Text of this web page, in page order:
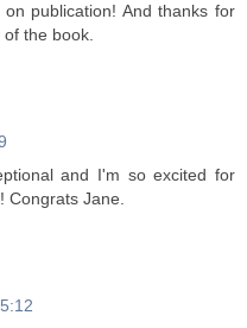
publication! And thanks for
the book.
and I'm so excited for
Congrats Jane.